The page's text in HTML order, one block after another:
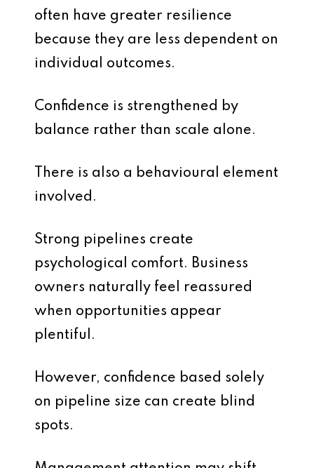
often have greater resilience
because they are less dependent on
individual outcomes.
Confidence is strengthened by
balance rather than scale alone.
There is also a behavioural element
involved.
Strong pipelines create
psychological comfort. Business
owners naturally feel reassured
when opportunities appear
plentiful.
However, confidence based solely
on pipeline size can create blind
spots.